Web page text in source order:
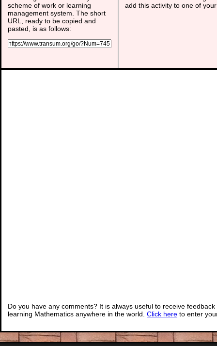
scheme of work or learning
management system. The short
URL, ready to be copied and
pasted, is as follows:
add this activity to one of
Do you have any comments? It is always useful to receive
learning Mathematics anywhere in the world. Click here to enter